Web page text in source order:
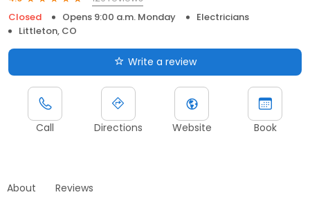
Closed
Opens 9:00 a.m. Monday
Electricians
Littleton, CO
Write a review
Call Directions Website Book
About Reviews